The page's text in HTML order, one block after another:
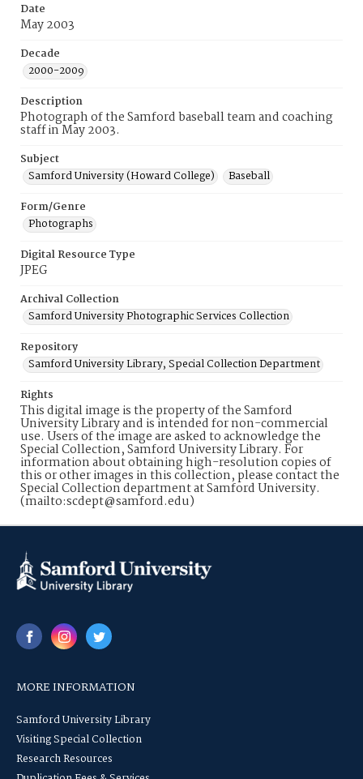
Date
May 2003
Decade
2000-2009
Description
Photograph of the Samford baseball team and coaching
staff in May 2003.
Subject
Samford University (Howard College)
Baseball
Form/Genre
Photographs
Digital Resource Type
JPEG
Archival Collection
Samford University Photographic Services Collection
Repository
Samford University Library, Special Collection Department
Rights
This digital image is the property of the Samford
University Library and is intended for non-commercial
use. Users of the image are asked to acknowledge the
Special Collection, Samford University Library. For
information about obtaining high-resolution copies of
this or other images in this collection, please contact the
Special Collection department at Samford University.
(mailto:scdept@samford.edu)
MORE INFORMATION
Samford University Library
Visiting Special Collection
Research Resources